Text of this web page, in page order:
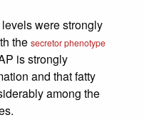
were strongly
the secretor phenotype
is strongly
and that fatty
among the